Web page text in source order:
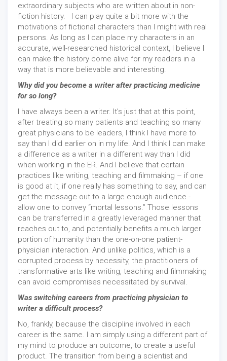
extraordinary subjects who are written about in non-
fiction history. I can play quite a bit more with the
motivations of fictional characters than I might with real
persons. As long as I can place my characters in an
accurate, well-researched historical context, I believe I
can make the history come alive for my readers in a
way that is more believable and interesting.
Why did you become a writer after practicing medicine
for so long?
I have always been a writer. It’s just that at this point,
after treating so many patients and teaching so many
great physicians to be leaders, I think I have more to
say than I did earlier on in my life. And I think I can make
a difference as a writer in a different way than I did
when working in the ER. And I believe that certain
practices like writing, teaching and filmmaking – if one
is good at it, if one really has something to say, and can
get the message out to a large enough audience -
allow one to convey “mortal lessons.” Those lessons
can be transferred in a greatly leveraged manner that
reaches out to, and potentially benefits a much larger
portion of humanity than the one-on-one patient-
physician interaction. And unlike politics, which is a
corrupted process by necessity, the practitioners of
transformative arts like writing, teaching and filmmaking
can avoid compromises necessitated by survival.
Was switching careers from practicing physician to
writer a difficult process?
No, frankly, because the discipline involved in each
career is the same. I am simply using a different part of
my mind to produce an outcome, to create a useful
product. The transition from being a scientist and